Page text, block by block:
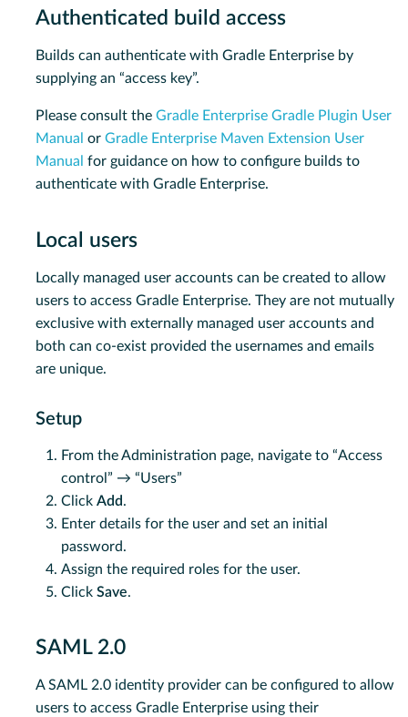
Authenticated build access
Builds can authenticate with Gradle Enterprise by
supplying an “access key”.
Please consult the Gradle Enterprise Gradle Plugin User
Manual or Gradle Enterprise Maven Extension User
Manual for guidance on how to configure builds to
authenticate with Gradle Enterprise.
Local users
Locally managed user accounts can be created to allow
users to access Gradle Enterprise. They are not mutually
exclusive with externally managed user accounts and
both can co-exist provided the usernames and emails
are unique.
Setup
From the Administration page, navigate to “Access
control” → “Users”
Click Add.
Enter details for the user and set an initial
password.
Assign the required roles for the user.
Click Save.
SAML 2.0
A SAML 2.0 identity provider can be configured to allow
users to access Gradle Enterprise using their